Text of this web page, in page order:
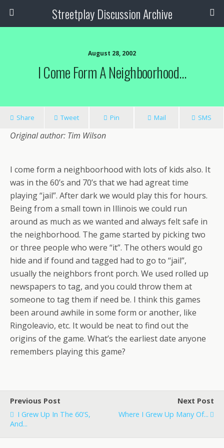
Streetplay Discussion Archive
August 28, 2002
I Come Form A Neighboorhood…
Share Tweet Pin Mail SMS
Original author: Tim Wilson
I come form a neighboorhood with lots of kids also. It
was in the 60’s and 70’s that we had agreat time
playing “jail”. After dark we would play this for hours.
Being from a small town in Illinois we could run
around as much as we wanted and always felt safe in
the neighborhood. The game started by picking two
or three people who were “it”. The others would go
hide and if found and tagged had to go to “jail”,
usually the neighbors front porch. We used rolled up
newspapers to tag, and you could throw them at
someone to tag them if need be. I think this games
been around awhile in some form or another, like
Ringoleavio, etc. It would be neat to find out the
origins of the game. What’s the earliest date anyone
remembers playing this game?
Previous Post
I Grew Up In The 60's,
And...
Next Post
Where I Grew Up Many Of...